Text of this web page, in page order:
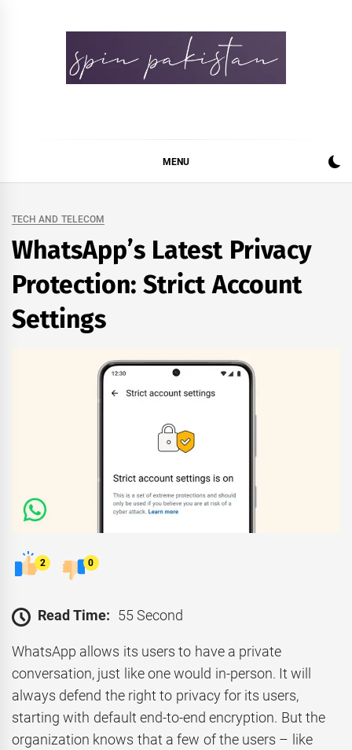
MENU
TECH AND TELECOM
WhatsApp’s Latest Privacy
Protection: Strict Account
Settings
2 0
Read Time: 55 Second
WhatsApp allows its users to have a private
conversation, just like one would in-person. It will
always defend the right to privacy for its users,
starting with default end-to-end encryption. But the
organization knows that a few of the users – like